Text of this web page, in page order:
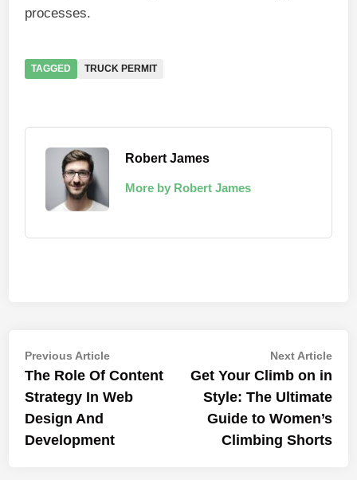
processes.
TAGGED TRUCK PERMIT
Robert James
More by Robert James
Post
navigation
Previous ArticlePrevious
article:
The Role Of Content
Strategy In Web
Design And
Development
Next ArticleNext
Get Your Climb on in
Style: The Ultimate
Guide to Women’s
Climbing Shorts